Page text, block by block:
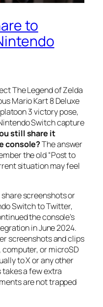
to
The Legend of Zelda
Mario Kart 8 Deluxe
3victory pose,
Switch capture
still share it
console?The answer
the old “Post to
situation may feel
share screenshots or
Switch to Twitter,
the console’s
in June 2024.
screenshots and clips
or microSD
to X or any other
a few extra
are not trapped